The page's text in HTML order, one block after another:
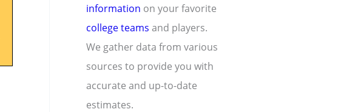
information on your favorite
college teams and players.
We gather data from various
sources to provide you with
accurate and up-to-date
estimates.